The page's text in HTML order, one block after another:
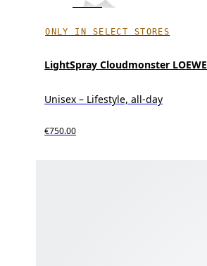
ONLY IN SELECT STORES
LightSpray Cloudmonster LOEWE
Unisex – Lifestyle, all-day
€750.00